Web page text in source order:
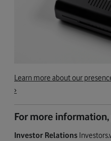
Learn more about our
›
For more
Investor Relations